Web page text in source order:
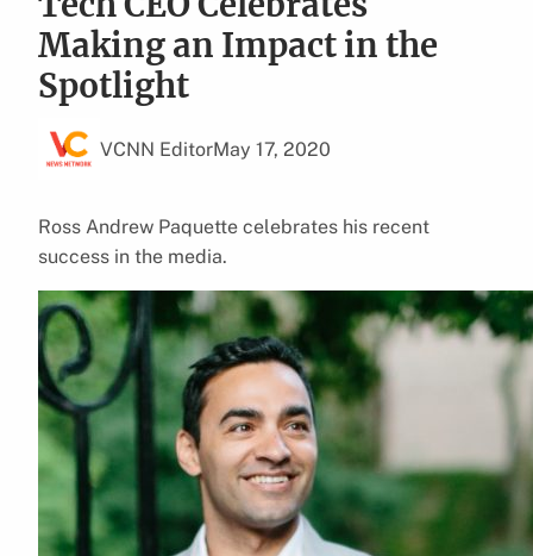
Making an Impact in the
Spotlight
VCNN EditorMay 17, 2020
Ross Andrew Paquette celebrates his recent
success in the media.